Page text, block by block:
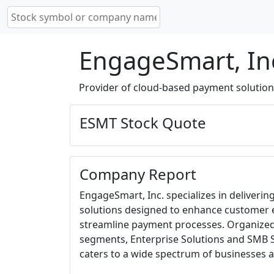
EngageSmart,
Provider of cloud-based payment
ESMT Stock Quote
Company Report
EngageSmart, Inc. specializes in
solutions designed to enhance customer
streamline payment processes.
segments, Enterprise Solutions and SMB
caters to a wide spectrum of businesses